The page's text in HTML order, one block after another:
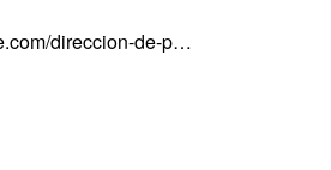
direccion-de-p…